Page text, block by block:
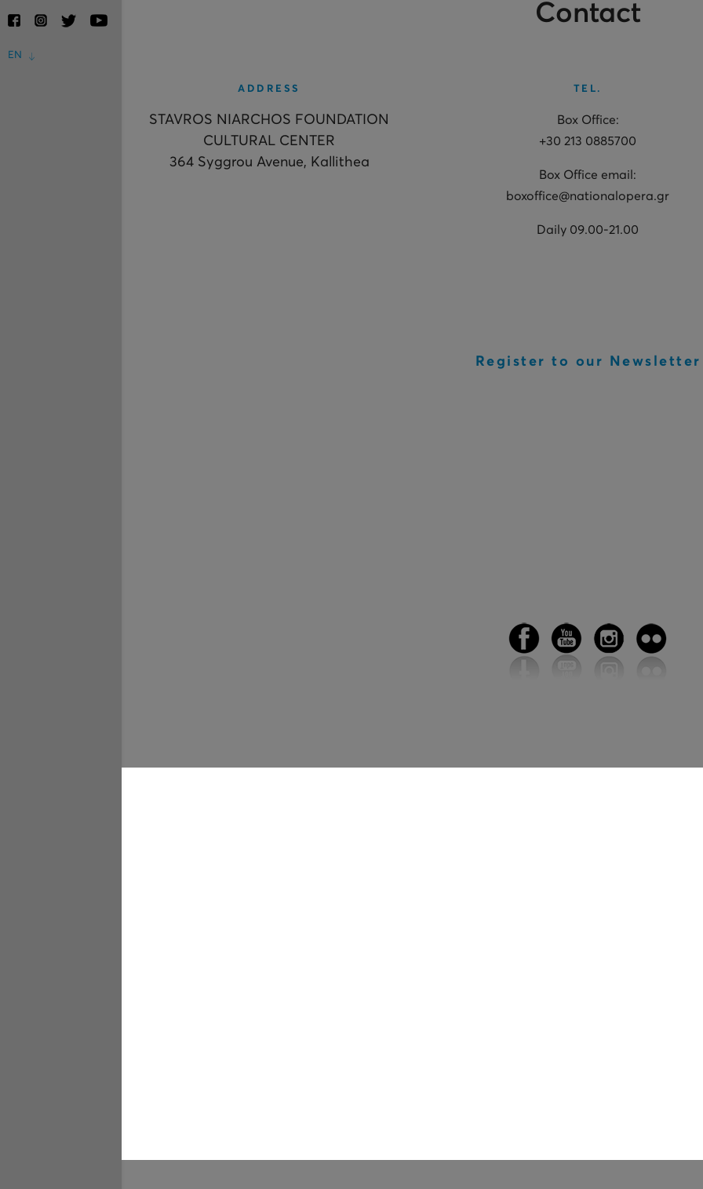
EN
Contact
ADDRESS
STAVROS NIARCHOS FOUNDATION
CULTURAL CENTER
364 Syggrou Avenue, Kallithea
TEL.
Box Office:
+30 213 0885700
Box Office email:
boxoffice@nationalopera.gr
Daily 09.00-21.00
Register to our Newsletter